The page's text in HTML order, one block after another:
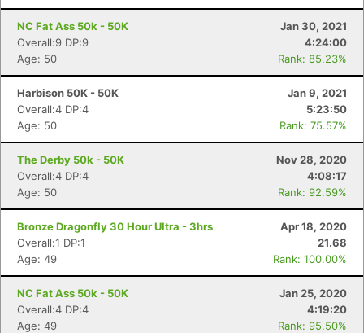
NC Fat Ass 50k - 50K
Jan 30, 2021
Overall:9 DP:9
4:24:00
Age: 50
Rank: 85.23%
Harbison 50K - 50K
Jan 9, 2021
Overall:4 DP:4
5:23:50
Age: 50
Rank: 75.57%
The Derby 50k - 50K
Nov 28, 2020
Overall:4 DP:4
4:08:17
Age: 50
Rank: 92.59%
Bronze Dragonfly 30 Hour Ultra - 3hrs
Apr 18, 2020
Overall:1 DP:1
21.68
Age: 49
Rank: 100.00%
NC Fat Ass 50k - 50K
Jan 25, 2020
Overall:4 DP:4
4:19:20
Age: 49
Rank: 95.50%